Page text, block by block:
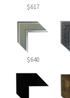
$617
$640